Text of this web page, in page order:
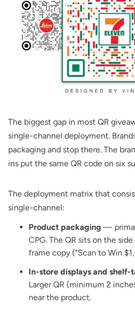
The biggest gap in most QR
single-channel deployment.
packaging and stop there. The
ins put the same QR code on six
The deployment matrix that
single-channel:
Product packaging —
CPG. The QR sits on the
frame copy ("Scan to Win
In-store displays and shelf-
Larger QR (minimum 2
near the product.